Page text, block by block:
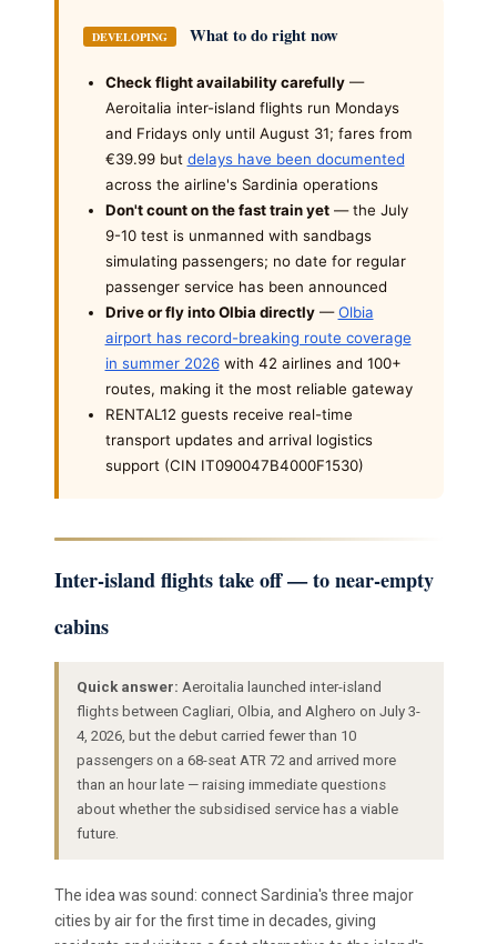
DEVELOPING What to do right now
Check flight availability carefully—
Aeroitalia inter-island flights run Mondays
and Fridays only until August 31; fares from
€39.99 but delays have been documented
across the airline's Sardinia operations
Don't count on the fast train yet— the July
9-10 test is unmanned with sandbags
simulating passengers; no date for regular
passenger service has been announced
Drive or fly into Olbia directly—Olbia
airport has record-breaking route coverage
in summer 2026with 42 airlines and 100+
routes, making it the most reliable gateway
RENTAL12 guests receive real-time
transport updates and arrival logistics
support (CIN IT090047B4000F1530)
Inter-island flights take off — to near-empty
cabins
Quick answer: Aeroitalia launched inter-island
flights between Cagliari, Olbia, and Alghero on July 3-
4, 2026, but the debut carried fewer than 10
passengers on a 68-seat ATR 72 and arrived more
than an hour late — raising immediate questions
about whether the subsidised service has a viable
future.
The idea was sound: connect Sardinia's three major
cities by air for the first time in decades, giving